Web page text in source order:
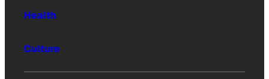
Health
Culture